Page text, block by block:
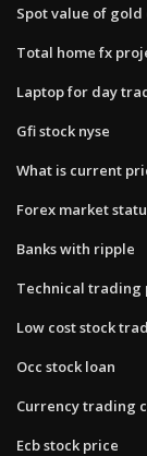
Spot value of gold
Total home fx
Laptop for day
Gfi stock nyse
What is current
Forex market
Banks with ripple
Technical trading
Low cost stock
Occ stock loan
Currency trading
Ecb stock price